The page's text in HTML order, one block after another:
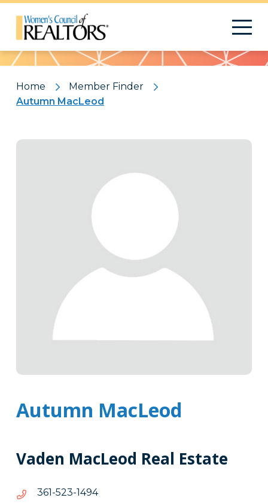
Pattern
Home
Member Finder
Autumn MacLeod
Autumn MacLeod
Vaden MacLeod Real Estate
4941-325-163
4941-